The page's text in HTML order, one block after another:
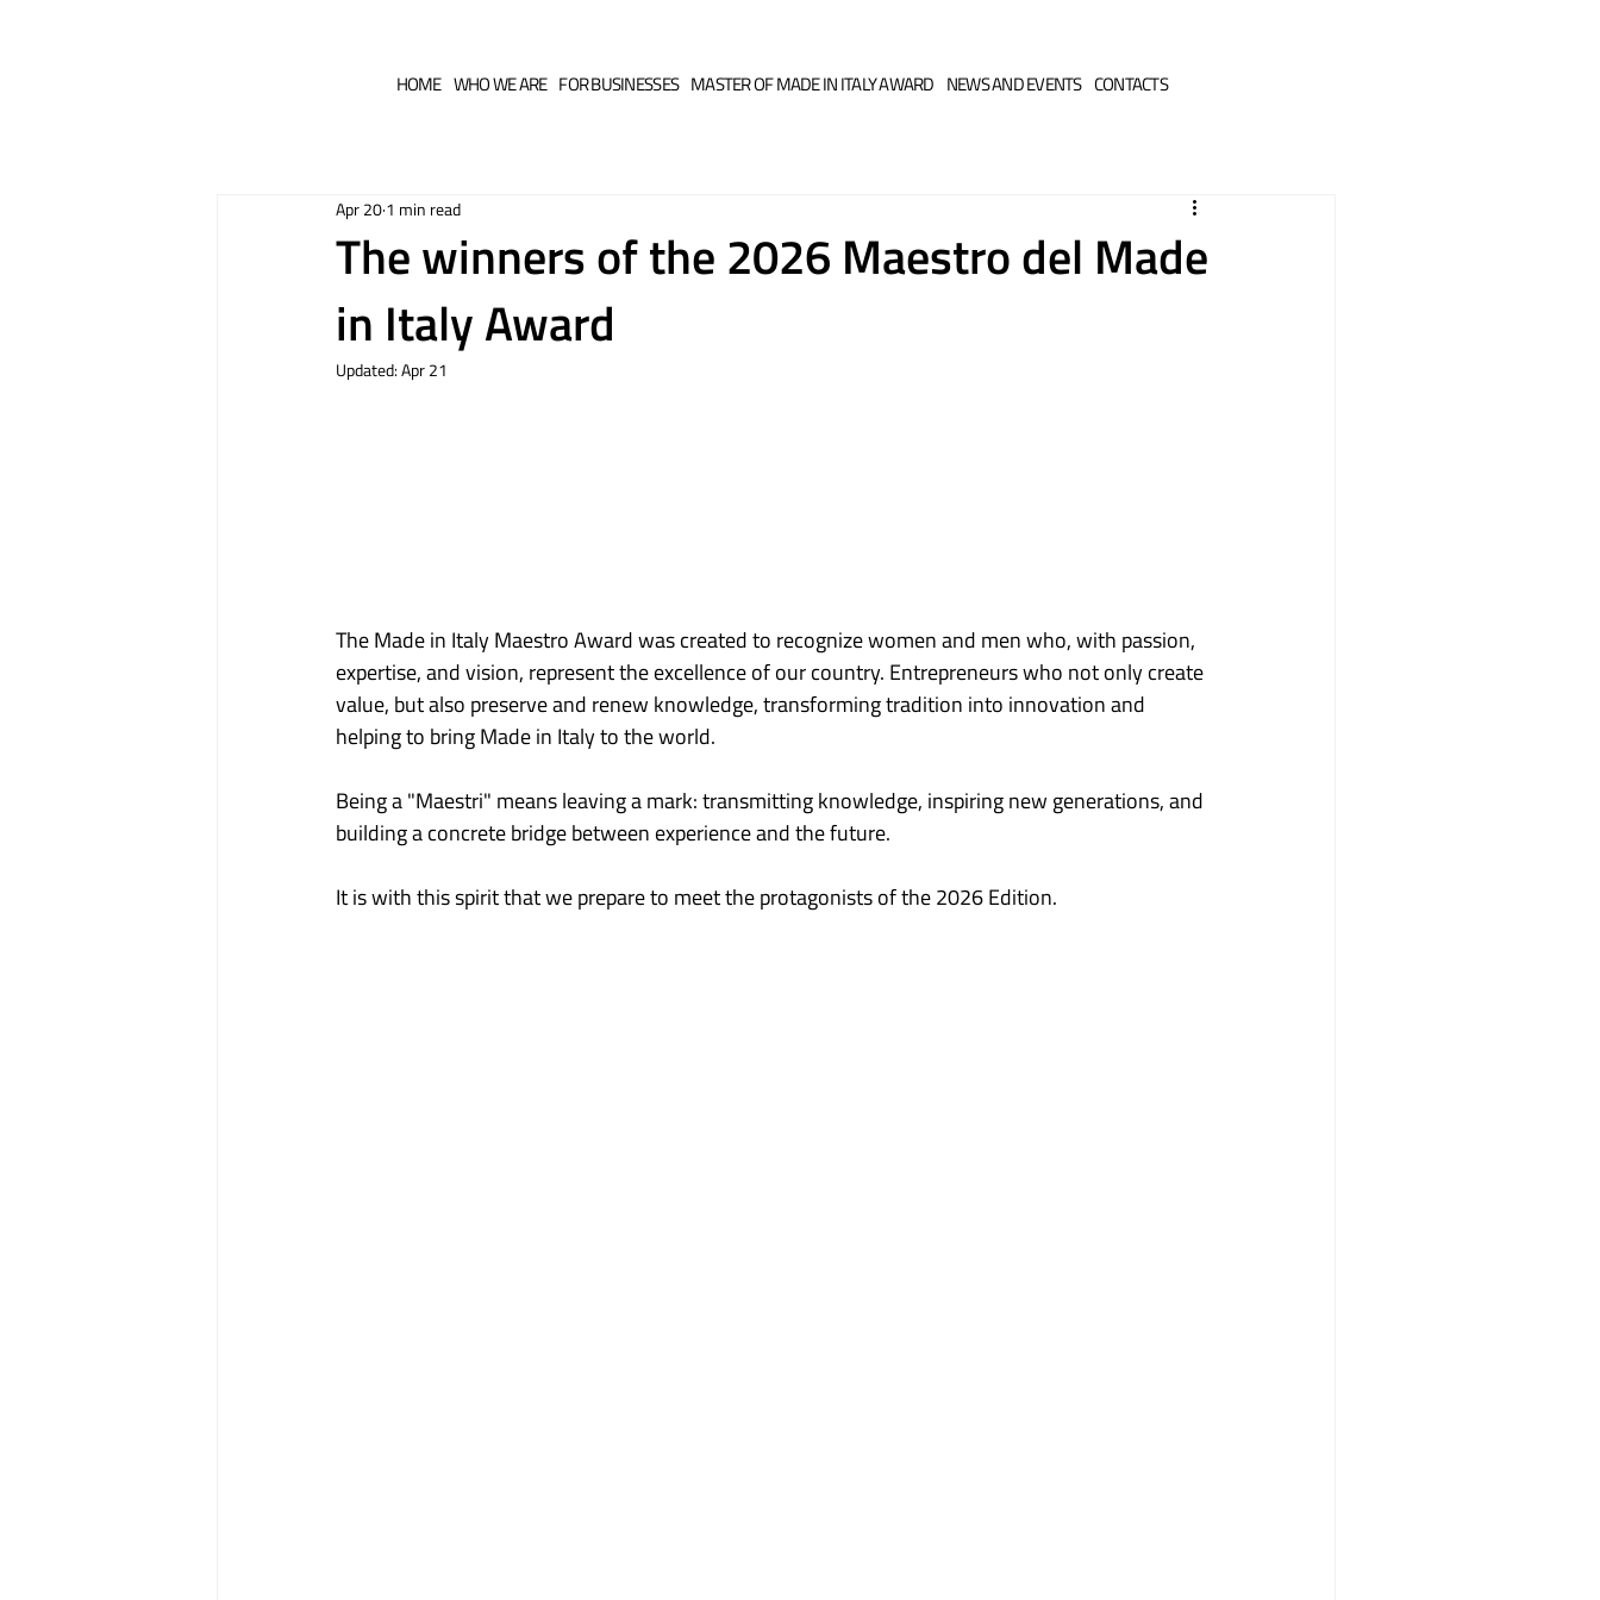
HOME WHO WE ARE FOR BUSINESSES MASTER OF MADE IN ITALY AWARD NEWS AND EVENTS CONTACTS
The winners of the 2026 Maestro del Made
in Italy Award
Apr 201 min read
Updated:Apr 21
The Made in Italy Maestro Award was created to recognize women and men who, with passion,
expertise, and vision, represent the excellence of our country. Entrepreneurs who not only create
value, but also preserve and renew knowledge, transforming tradition into innovation and
helping to bring Made in Italy to the world.
Being a "Maestri" means leaving a mark: transmitting knowledge, inspiring new generations, and
building a concrete bridge between experience and the future.
It is with this spirit that we prepare to meet the protagonists of the 2026 Edition.